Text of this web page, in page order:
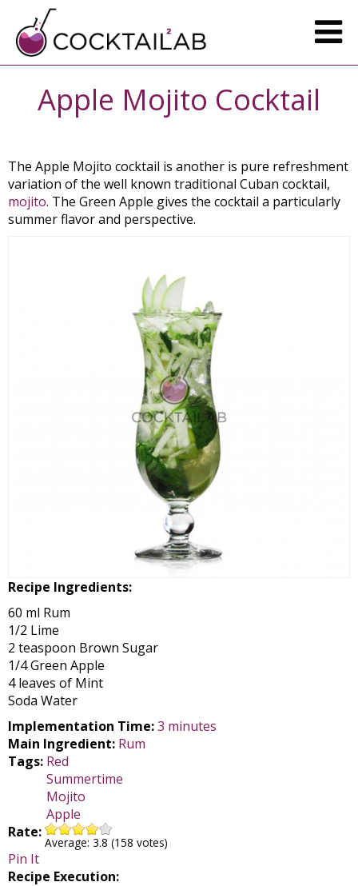
Apple Mojito Cocktail
The Apple Mojito cocktail is another is pure refreshment
variation of the well known traditional Cuban cocktail,
mojito. The Green Apple gives the cocktail a particularly
summer flavor and perspective.
Recipe Ingredients:
60 ml Rum
1/2 Lime
2 teaspoon Brown Sugar
1/4 Green Apple
4 leaves of Mint
Soda Water
Implementation Time:3 minutes
Main Ingredient: Rum
Tags: Red
Summertime
Mojito
Apple
Rate:
Average: 3.8 (158 votes)
Pin It
Recipe Execution: